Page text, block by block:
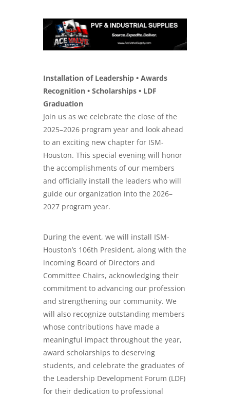
Installation of Leadership • Awards
Recognition • Scholarships • LDF
Graduation
Join us as we celebrate the close of the
2025–2026 program year and look ahead
to an exciting new chapter for ISM-
Houston. This special evening will honor
the accomplishments of our members
and officially install the leaders who will
guide our organization into the 2026–
2027 program year.
During the event, we will install ISM-
Houston’s 106th President, along with the
incoming Board of Directors and
Committee Chairs, acknowledging their
commitment to advancing our profession
and strengthening our community. We
will also recognize outstanding members
whose contributions have made a
meaningful impact throughout the year,
award scholarships to deserving
students, and celebrate the graduates of
the Leadership Development Forum (LDF)
for their dedication to professional